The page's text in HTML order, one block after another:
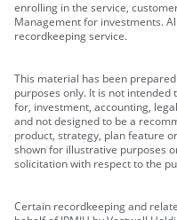
enrolling in the service,
Management for investments.
recordkeeping service.
This material has been
purposes only. It is not
for, investment, accounting,
and not designed to be a
product, strategy, plan feature
shown for illustrative purposes
solicitation with respect to the
Certain recordkeeping and